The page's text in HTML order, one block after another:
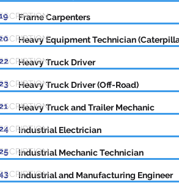
Frame Carpenters
Heavy Equipment Technician
Heavy Truck Driver
Heavy Truck Driver (Off-Road)
Heavy Truck and Trailer Mechanic
Industrial Electrician
Industrial Mechanic Technician
Industrial and Manufacturing Engineer